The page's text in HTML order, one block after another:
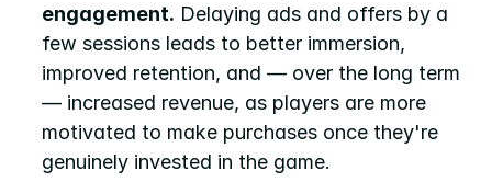
engagement. Delaying ads and offers by a
few sessions leads to better immersion,
improved retention, and — over the long term
— increased revenue, as players are more
motivated to make purchases once they're
genuinely invested in the game.